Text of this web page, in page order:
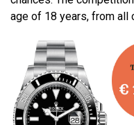
age of 18 years, from all